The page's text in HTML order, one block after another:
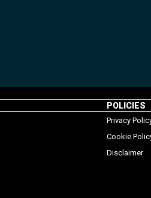
POLICIES
Privacy
Cookie
Disclaimer